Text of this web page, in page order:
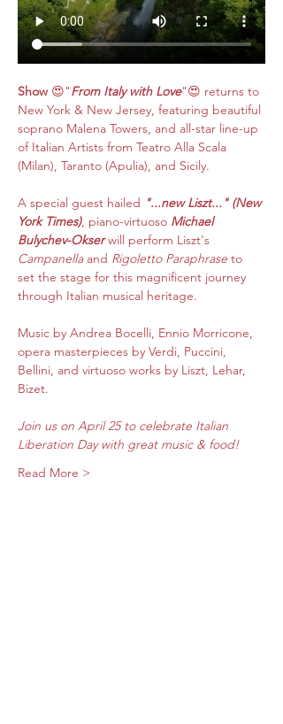
Show 😍"From Italy with Love"😍 returns to
New York & New Jersey, featuring beautiful
soprano Malena Towers, and all-star line-up
of Italian Artists from Teatro Alla Scala
(Milan), Taranto (Apulia), and Sicily.​​
A special guest hailed "...new Liszt..." (New
York Times), piano-virtuoso Michael
Bulychev-Okser will perform Liszt's
Campanella and Rigoletto Paraphrase to
set the stage for this magnificent journey
through Italian musical heritage.
​Music by Andrea Bocelli, Ennio Morricone,
opera masterpieces by Verdi, Puccini,
Bellini, and virtuoso works by Liszt, Lehar,
Bizet.
Join us on April 25 to celebrate Italian
Liberation Day with great music & food!
Read More >